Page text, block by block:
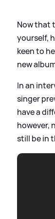
Now that
yourself,
keen to
new
In an
singer
have a
however,
still be in